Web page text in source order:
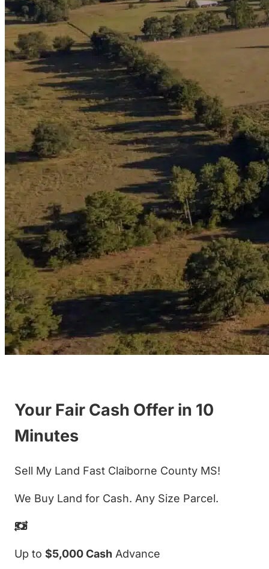
Your Fair Cash Offer in 10
Minutes
Sell My Land Fast Claiborne County MS!
We Buy Land for Cash. Any Size Parcel.
Up to $5,000 Cash Advance